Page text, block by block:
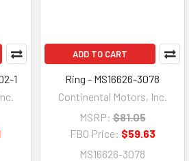
1
ADD TO CART
Ring - MS16626-3078
Continental Motors, Inc.
MSRP: $81.05
FBO Price: $59.63
MS16626-3078